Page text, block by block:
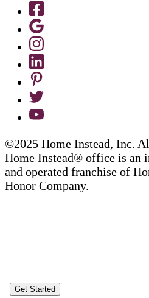
©2025 Home Instead, Inc.
Home Instead® office is an
and operated franchise of
Honor Company.
Get Started